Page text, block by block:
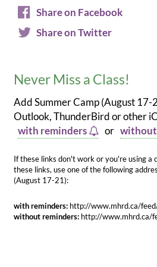
Share on Facebook
Share on Twitter
Never Miss a Class!
Add Summer Camp (August
Outlook, ThunderBird or other
with reminders
or without
If these links don't work or you're using
these links, use one of the following
(August 17-21):
with reminders: http://www.mhrd.ca/
without reminders: http://www.mhrd.ca/